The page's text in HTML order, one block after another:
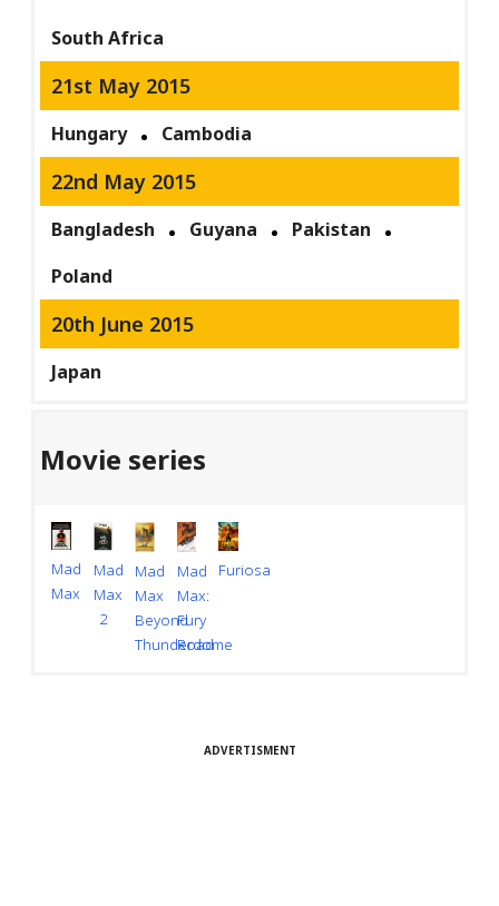
South Africa
21st May 2015
Hungary Cambodia
22nd May 2015
Bangladesh Guyana
Pakistan
Poland
20th June 2015
Japan
Movie series
Mad
Max
Mad
Max
2
Mad
Max
Beyond
Thunderdome
Mad
Max:
Fury
Road
Furiosa
ADVERTISMENT